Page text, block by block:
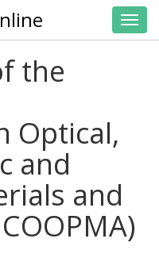
the
Optical,
and
and